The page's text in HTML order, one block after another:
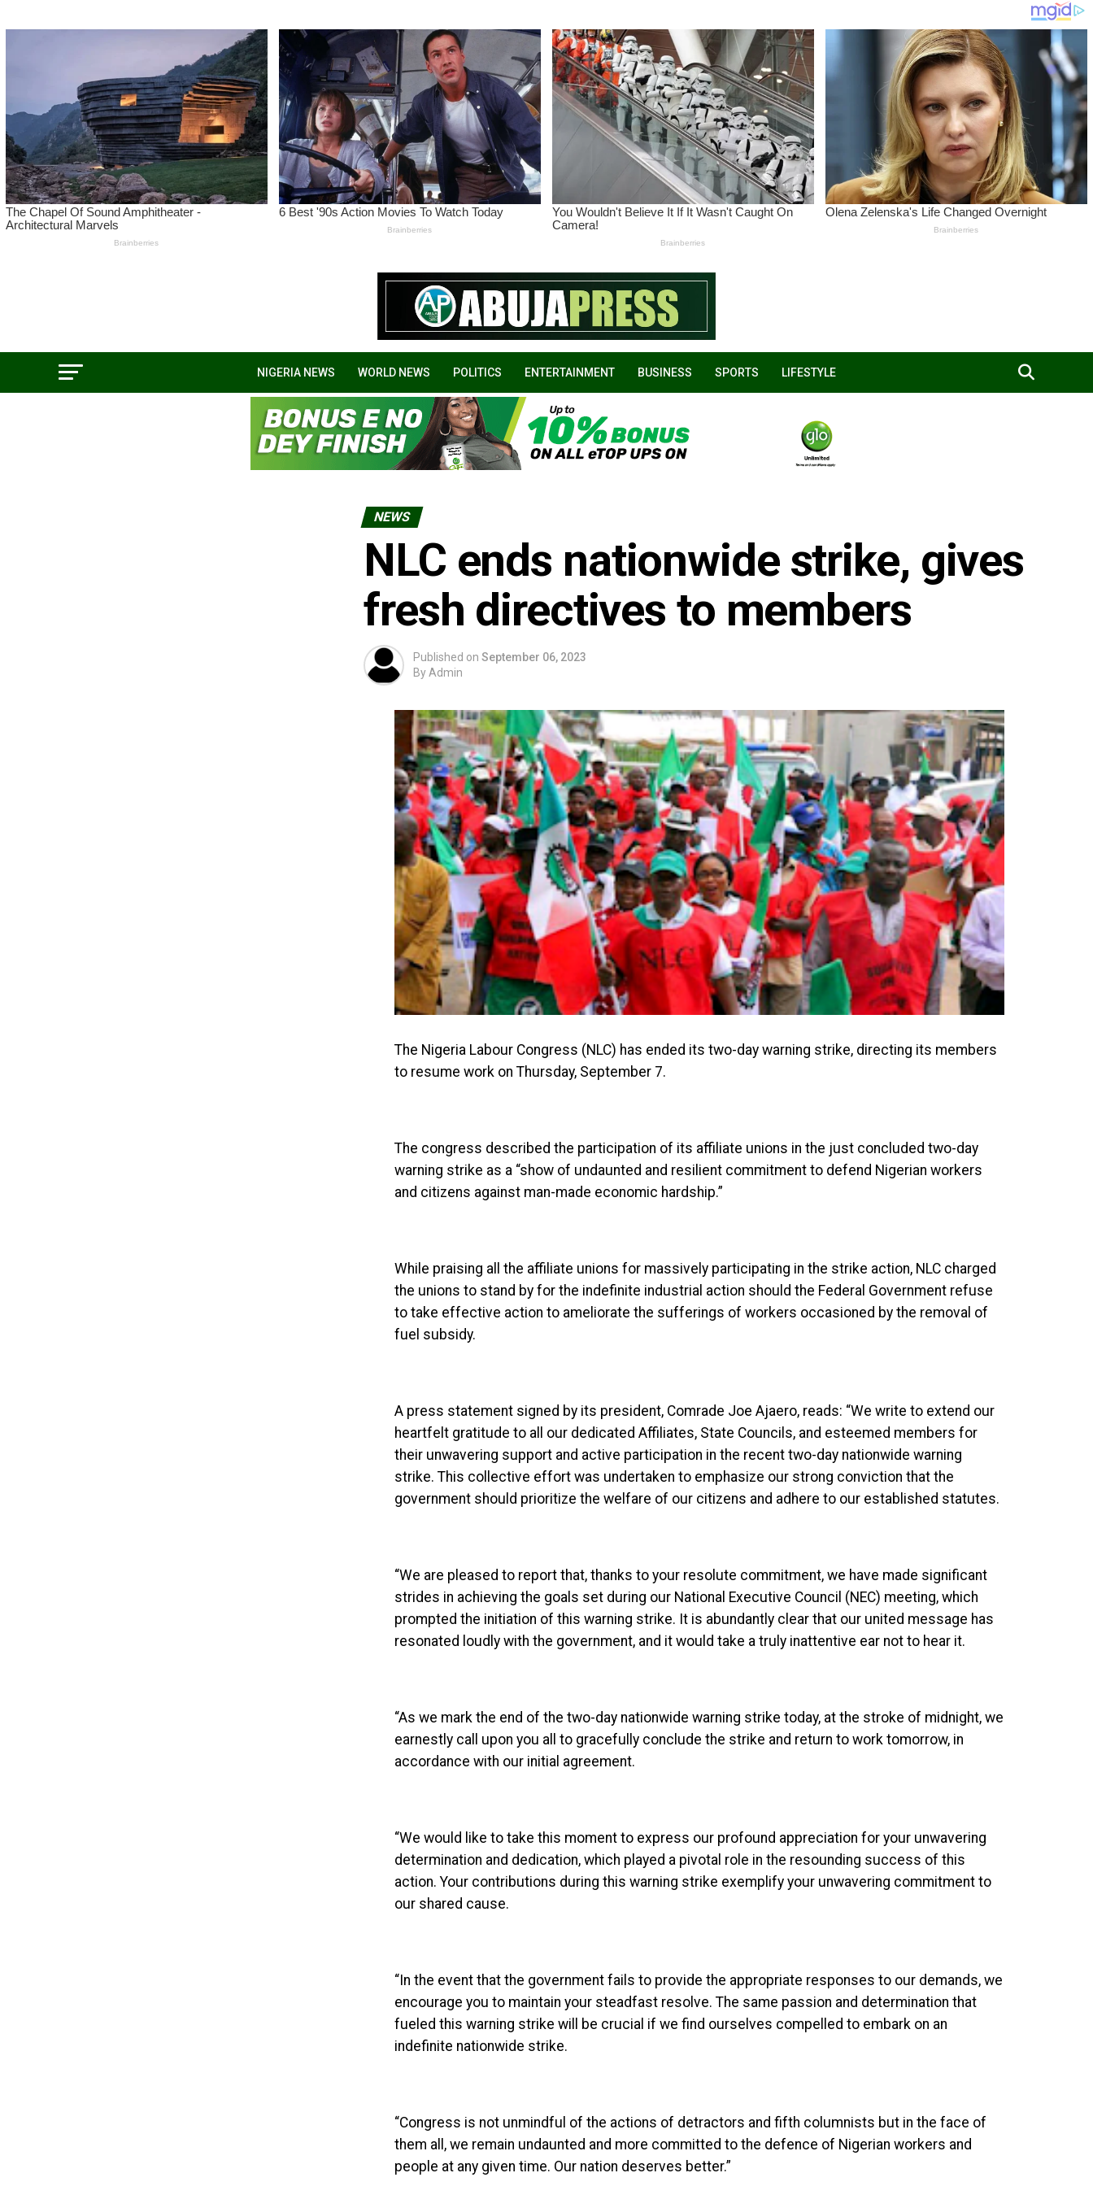
NIGERIA NEWS WORLD NEWS POLITICS ENTERTAINMENT BUSINESS SPORTS LIFESTYLE
NEWS
NLC ends nationwide strike, gives
fresh directives to members
Published on September 06, 2023
By Admin
The Nigeria Labour Congress (NLC) has ended its two-day warning strike, directing its members
to resume work on Thursday, September 7.
The congress described the participation of its affiliate unions in the just concluded two-day
warning strike as a “show of undaunted and resilient commitment to defend Nigerian workers
and citizens against man-made economic hardship.”
While praising all the affiliate unions for massively participating in the strike action, NLC charged
the unions to stand by for the indefinite industrial action should the Federal Government refuse
to take effective action to ameliorate the sufferings of workers occasioned by the removal of
fuel subsidy.
A press statement signed by its president, Comrade Joe Ajaero, reads: “We write to extend our
heartfelt gratitude to all our dedicated Affiliates, State Councils, and esteemed members for
their unwavering support and active participation in the recent two-day nationwide warning
strike. This collective effort was undertaken to emphasize our strong conviction that the
government should prioritize the welfare of our citizens and adhere to our established statutes.
“We are pleased to report that, thanks to your resolute commitment, we have made significant
strides in achieving the goals set during our National Executive Council (NEC) meeting, which
prompted the initiation of this warning strike. It is abundantly clear that our united message has
resonated loudly with the government, and it would take a truly inattentive ear not to hear it.
“As we mark the end of the two-day nationwide warning strike today, at the stroke of midnight, we
earnestly call upon you all to gracefully conclude the strike and return to work tomorrow, in
accordance with our initial agreement.
“We would like to take this moment to express our profound appreciation for your unwavering
determination and dedication, which played a pivotal role in the resounding success of this
action. Your contributions during this warning strike exemplify your unwavering commitment to
our shared cause.
“In the event that the government fails to provide the appropriate responses to our demands, we
encourage you to maintain your steadfast resolve. The same passion and determination that
fueled this warning strike will be crucial if we find ourselves compelled to embark on an
indefinite nationwide strike.
“Congress is not unmindful of the actions of detractors and fifth columnists but in the face of
them all, we remain undaunted and more committed to the defence of Nigerian workers and
people at any given time. Our nation deserves better.”